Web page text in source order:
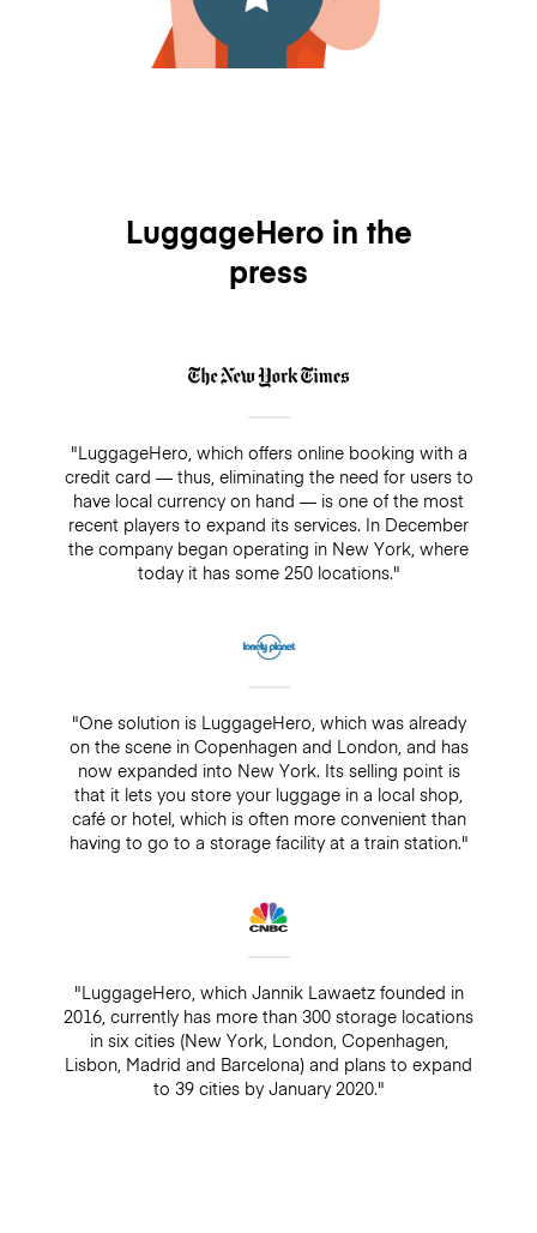
LuggageHero in the
press
"LuggageHero, which offers online booking with a
credit card — thus, eliminating the need for users to
have local currency on hand — is one of the most
recent players to expand its services. In December
the company began operating in New York, where
today it has some 250 locations."
"One solution is LuggageHero, which was already
on the scene in Copenhagen and London, and has
now expanded into New York. Its selling point is
that it lets you store your luggage in a local shop,
café or hotel, which is often more convenient than
having to go to a storage facility at a train station."
"LuggageHero, which Jannik Lawaetz founded in
2016, currently has more than 300 storage locations
in six cities (New York, London, Copenhagen,
Lisbon, Madrid and Barcelona) and plans to expand
to 39 cities by January 2020."